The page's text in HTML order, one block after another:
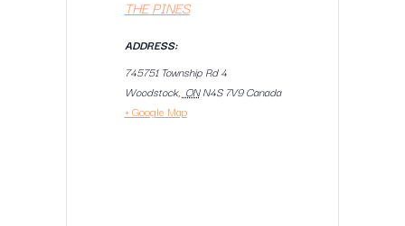
THE PINES
ADDRESS:
745751 Township Rd 4
Woodstock, ON N4S 7V9 Canada
+ Google Map